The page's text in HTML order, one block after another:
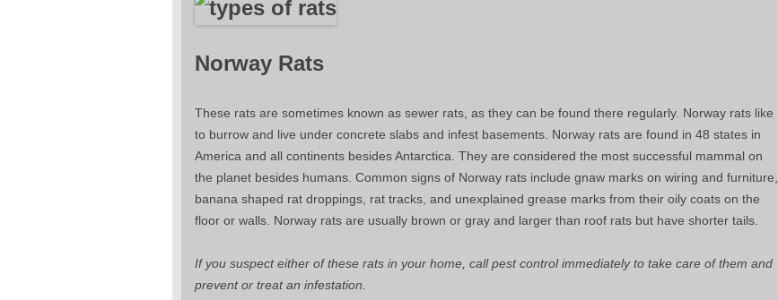
Norway Rats
These rats are sometimes known as sewer rats, as they can be found there regularly. Norway rats like
to burrow and live under concrete slabs and infest basements. Norway rats are found in 48 states in
America and all continents besides Antarctica. They are considered the most successful mammal on
the planet besides humans. Common signs of Norway rats include gnaw marks on wiring and furniture,
banana shaped rat droppings, rat tracks, and unexplained grease marks from their oily coats on the
floor or walls. Norway rats are usually brown or gray and larger than roof rats but have shorter tails.
If you suspect either of these rats in your home, call pest control immediately to take care of them and
prevent or treat an infestation.